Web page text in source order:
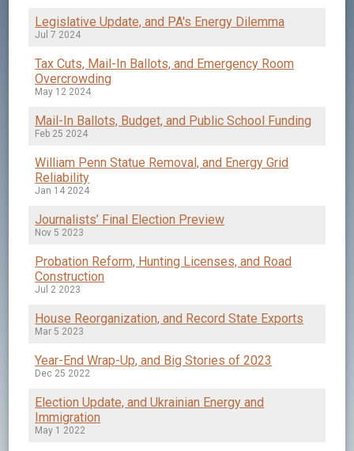
Legislative Update, and PA's Energy Dilemma
Jul 7 2024
Tax Cuts, Mail-In Ballots, and Emergency Room
Overcrowding
May 12 2024
Mail-In Ballots, Budget, and Public School Funding
Feb 25 2024
William Penn Statue Removal, and Energy Grid
Reliability
Jan 14 2024
Journalists’ Final Election Preview
Nov 5 2023
Probation Reform, Hunting Licenses, and Road
Construction
Jul 2 2023
House Reorganization, and Record State Exports
Mar 5 2023
Year-End Wrap-Up, and Big Stories of 2023
Dec 25 2022
Election Update, and Ukrainian Energy and
Immigration
May 1 2022